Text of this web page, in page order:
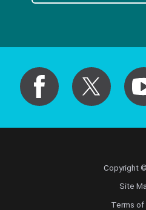
Copyright
Site
Terms of